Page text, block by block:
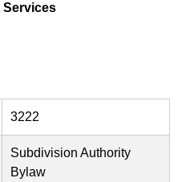
Services
3222
Subdivision Authority
Bylaw